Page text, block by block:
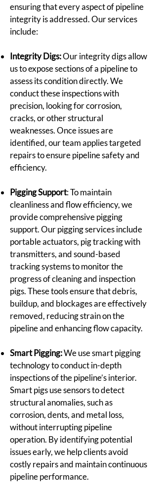
ensuring that every aspect of pipeline
integrity is addressed. Our services
include:
Integrity Digs:Our integrity digs allow
us to expose sections of a pipeline to
assess its condition directly. We
conduct these inspections with
precision, looking for corrosion,
cracks, or other structural
weaknesses. Once issues are
identified, our team applies targeted
repairs to ensure pipeline safety and
efficiency.
Pigging Support: To maintain
cleanliness and flow efficiency, we
provide comprehensive pigging
support. Our pigging services include
portable actuators, pig tracking with
transmitters, and sound-based
tracking systems to monitor the
progress of cleaning and inspection
pigs. These tools ensure that debris,
buildup, and blockages are effectively
removed, reducing strain on the
pipeline and enhancing flow capacity.
Smart Pigging:We use smart pigging
technology to conduct in-depth
inspections of the pipeline’s interior.
Smart pigs use sensors to detect
structural anomalies, such as
corrosion, dents, and metal loss,
without interrupting pipeline
operation. By identifying potential
issues early, we help clients avoid
costly repairs and maintain continuous
pipeline performance.